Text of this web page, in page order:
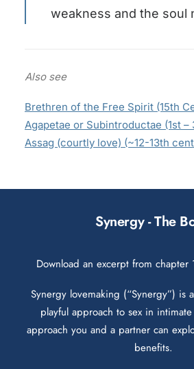
weakness and the soul
Also see
Brethren of the Free Spirit (15th
Agapetae or Subintroductae (1st –
Assag (courtly love) (~12-13th
Synergy - The
Download an excerpt from chapter
Synergy lovemaking (“Synergy”) is
playful approach to sex in
approach you and a partner can
benefits.